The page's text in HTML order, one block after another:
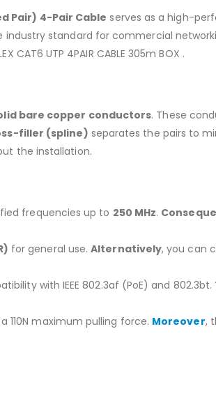
Pair) 4-Pair Cable serves as a high-
industry standard for commercial
CAT6 UTP 4PAIR CABLE 305m BOX .
bare copper conductors. These
filler (spline) separates the pairs to
the installation.
frequencies up to 250 MHz.
for general use.Alternatively, you can
with IEEE 802.3af (PoE) and 802.3bt.
110N maximum pulling force. Moreover,